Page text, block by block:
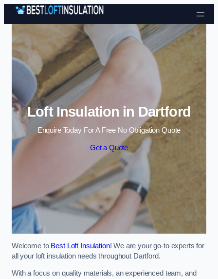
Skip to content
Loft Insulation in Dartford
Enquire Today For A Free No Obligation Quote
Get a Quote
Welcome to Best Loft Insulation! We are your go-to experts for
all your loft insulation needs throughout Dartford.
With a focus on quality materials, an experienced team, and